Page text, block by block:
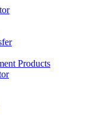
Products